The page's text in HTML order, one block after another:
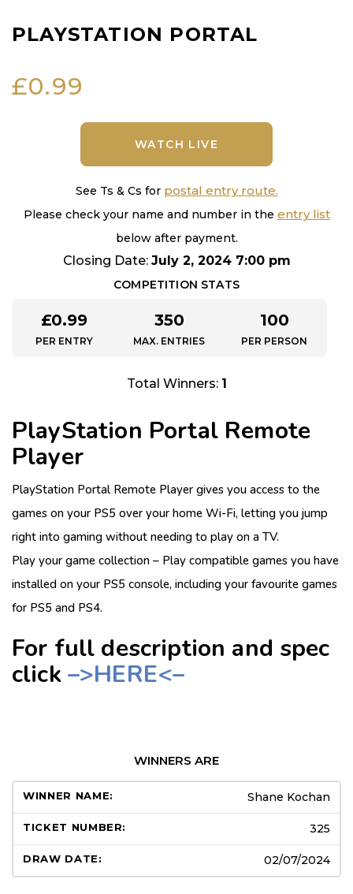
PLAYSTATION PORTAL
£0.99
WATCH LIVE
See Ts & Cs for postal entry route.
Please check your name and number in the entry list
below after payment.
Closing Date: July 2, 2024 7:00 pm
COMPETITION STATS
£0.99
PER ENTRY
350
MAX. ENTRIES
100
PER PERSON
Total Winners: 1
PlayStation Portal Remote
Player
PlayStation Portal Remote Player gives you access to the
games on your PS5 over your home Wi-Fi, letting you jump
right into gaming without needing to play on a TV.
Play your game collection – Play compatible games you have
installed on your PS5 console, including your favourite games
for PS5 and PS4.
For full description and spec
click–>HERE<–
WINNERS ARE
Shane Kochan
325
02/07/2024